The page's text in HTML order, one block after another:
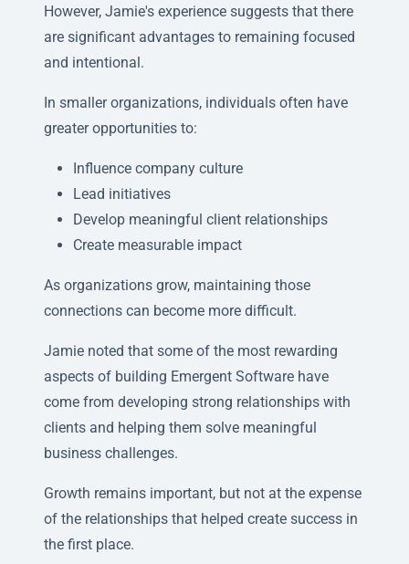
However, Jamie's experience suggests that there
are significant advantages to remaining focused
and intentional.
In smaller organizations, individuals often have
greater opportunities to:
Influence company culture
Lead initiatives
Develop meaningful client relationships
Create measurable impact
As organizations grow, maintaining those
connections can become more difficult.
Jamie noted that some of the most rewarding
aspects of building Emergent Software have
come from developing strong relationships with
clients and helping them solve meaningful
business challenges.
Growth remains important, but not at the expense
of the relationships that helped create success in
the first place.